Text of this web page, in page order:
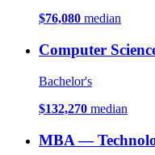
$76,080 median
Computer
Bachelor's
$132,270 median
MBA —